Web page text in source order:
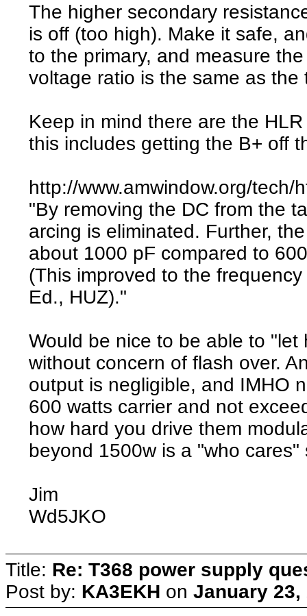
The higher secondary
is off (too high). Make it safe,
to the primary, and measure
voltage ratio is the same as the
Keep in mind there are the
this includes getting the B+ off
http://www.amwindow.org/tech/
"By removing the DC from the
arcing is eliminated. Further,
about 1000 pF compared to
(This improved to the
Ed., HUZ)."
Would be nice to be able to
without concern of flash over.
output is negligible, and IMHO
600 watts carrier and not
how hard you drive them
beyond 1500w is a "who
Jim
Wd5JKO
Title: Re: T368 power supply
Post by: KA3EKH on January 23,